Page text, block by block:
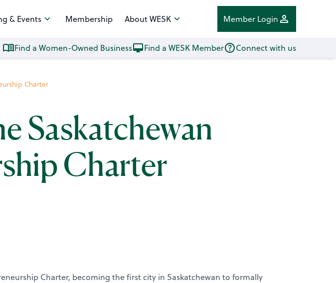
& Events Membership About WESK Member Login
Find a Women-Owned Business Find a WESK Member Connect with us
Charter
Saskatchewan
Charter
Charter, becoming the first city in Saskatchewan to formally